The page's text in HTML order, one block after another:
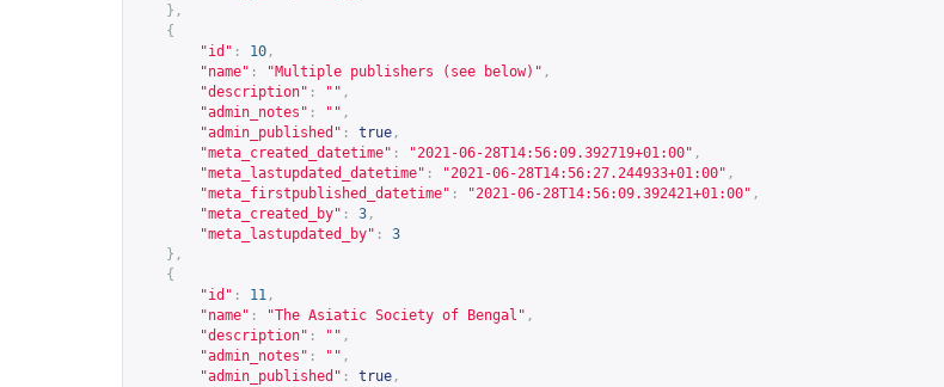
},
{
"id" : 10 ,
"name" : "Multiple publishers (see below)" ,
"description" : "" ,
"admin_notes" : "" ,
"admin_published" : true ,
"meta_created_datetime" : "2021-06-28T14:56:09.392719+01:00" ,
"meta_lastupdated_datetime" : "2021-06-28T14:56:27.244933+01:00" ,
"meta_firstpublished_datetime" : "2021-06-28T14:56:09.392421+01:00" ,
"meta_created_by" : 3 ,
"meta_lastupdated_by" :
3
},
{
"id" : 11 ,
"name" : "The Asiatic Society of Bengal" ,
"description" : "" ,
"admin_notes" : "" ,
"admin_published" : true ,